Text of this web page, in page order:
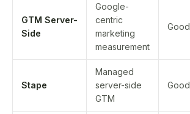
GTM Server-
Side
Google-
centric
marketing
measurement
Good
Stape
Managed
server-side
GTM
Good